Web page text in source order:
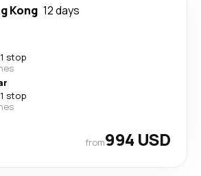
Kong 12 days
1 stop
1 stop
from994 USD